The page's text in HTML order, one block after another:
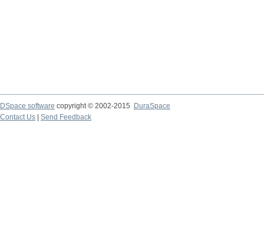
DSpace software copyright © 2002-2015
DuraSpace
Contact Us
Send Feedback